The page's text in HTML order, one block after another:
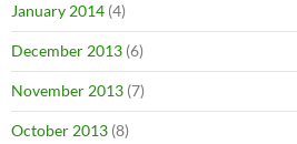
January 2014 (4)
December 2013 (6)
November 2013 (7)
October 2013 (8)